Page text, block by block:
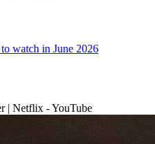
watch in June 2026
| Netflix - YouTube